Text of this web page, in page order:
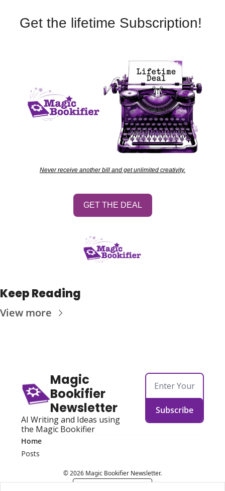
Get the lifetime Subscription!
Never receive another bill and get unlimited creativity.
GET THE DEAL
Keep Reading
View more
Magic
Bookifier
Newsletter
AI Writing and Ideas using
the Magic Bookifier
Subscribe
Home
Posts
© 2026 Magic Bookifier Newsletter.